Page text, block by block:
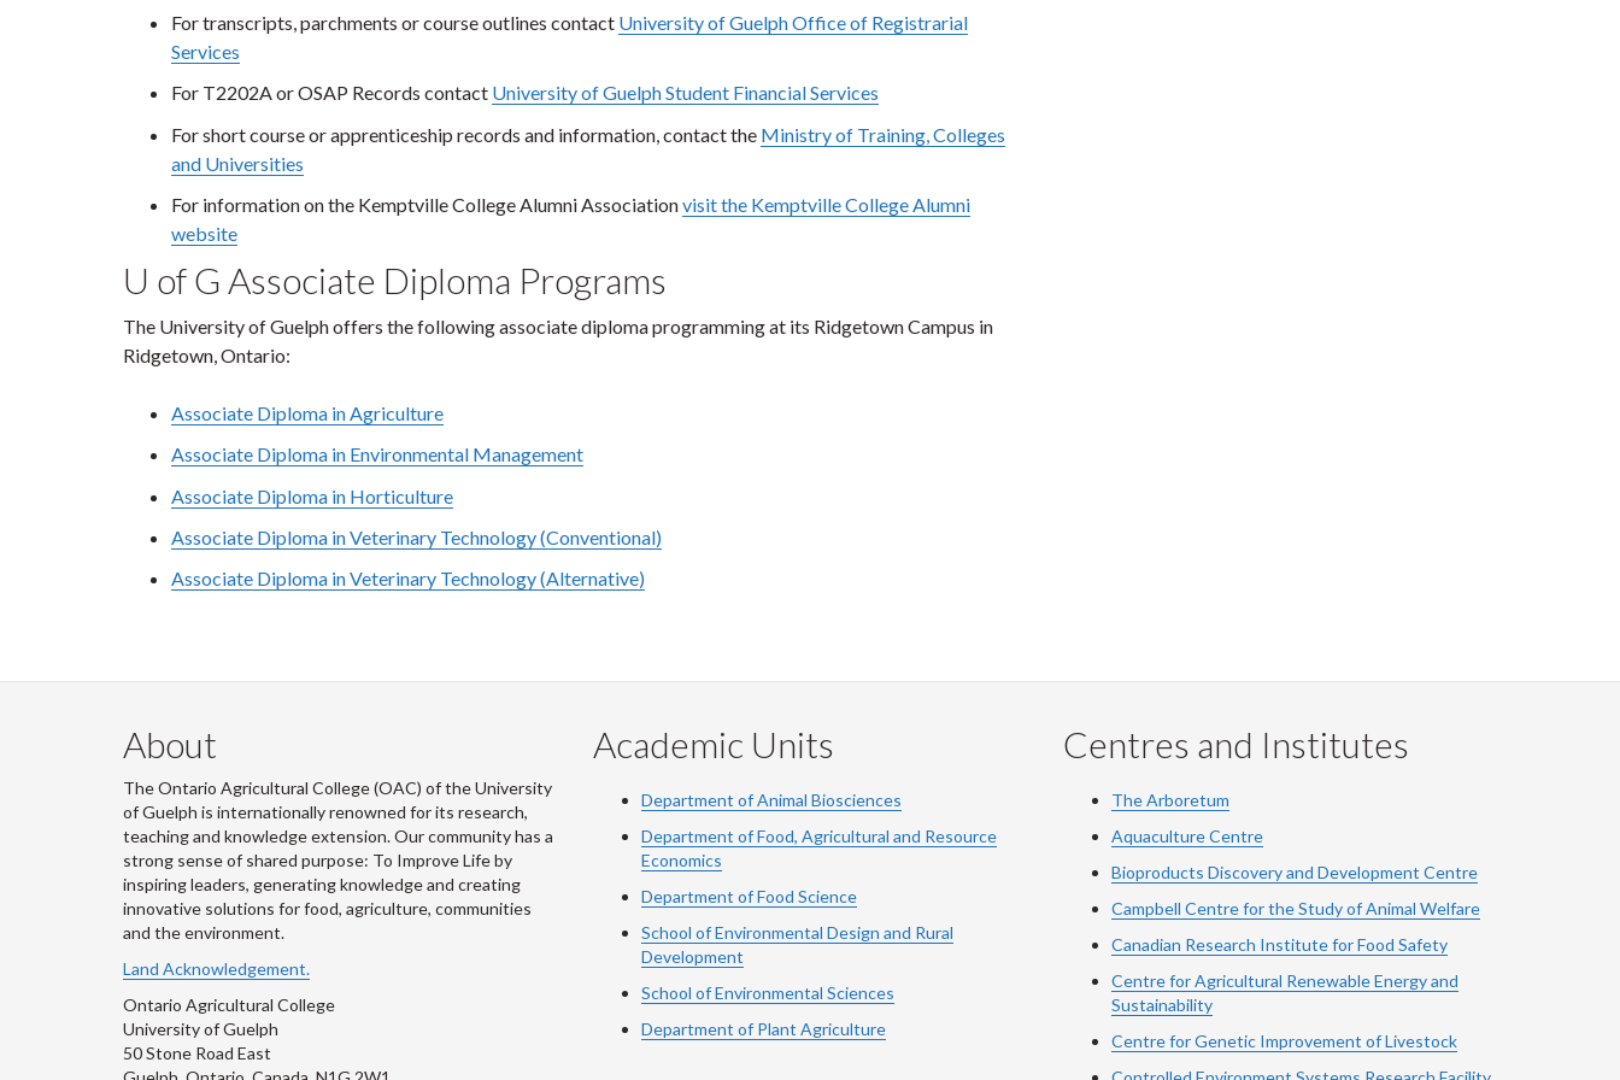
For transcripts, parchments or course outlines contact University of Guelph Office of Registrarial
Services
For T2202A or OSAP Records contact University of Guelph Student Financial Services
For short course or apprenticeship records and information, contact the Ministry of Training, Colleges
and Universities
For information on the Kemptville College Alumni Associationvisit the Kemptville College Alumni
website
U of G Associate Diploma Programs
The University of Guelph offers the following associate diploma programming at its Ridgetown Campus in
Ridgetown, Ontario:
Associate Diploma in Agriculture
Associate Diploma in Environmental Management
Associate Diploma in Horticulture
Associate Diploma in Veterinary Technology (Conventional)
Associate Diploma in Veterinary Technology (Alternative)
About
The Ontario Agricultural College (OAC) of the University
of Guelph is internationally renowned for its research,
teaching and knowledge extension. Our community has a
strong sense of shared purpose: To Improve Life by
inspiring leaders, generating knowledge and creating
innovative solutions for food, agriculture, communities
and the environment.
Land Acknowledgement.
Ontario Agricultural College
University of Guelph
50 Stone Road East
Academic Units
Department of Animal Biosciences
Department of Food, Agricultural and Resource
Economics
Department of Food Science
School of Environmental Design and Rural
Development
School of Environmental Sciences
Department of Plant Agriculture
Centres and Institutes
The Arboretum
Aquaculture Centre
Bioproducts Discovery and Development Centre
Campbell Centre for the Study of Animal Welfare
Canadian Research Institute for Food Safety
Centre for Agricultural Renewable Energy and
Sustainability
Centre for Genetic Improvement of Livestock